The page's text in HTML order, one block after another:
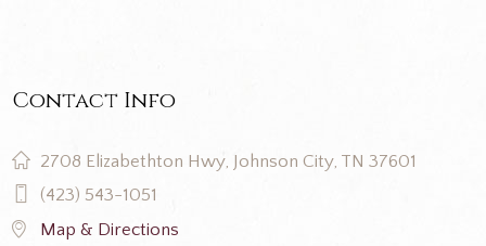
Contact Info
2708 Elizabethton Hwy, Johnson City, TN 37601
(423) 543-1051
Map & Directions